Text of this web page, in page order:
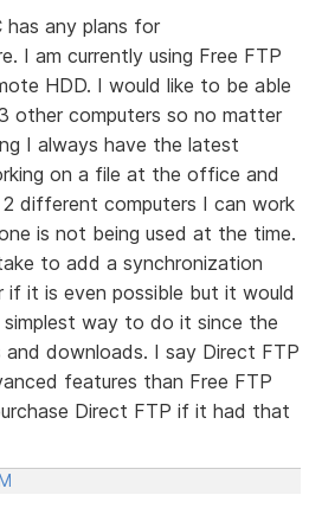
has any plans for
I am currently using Free FTP
HDD. I would like to be able
other computers so no matter
I always have the latest
on a file at the office and
different computers I can work
is not being used at the time.
to add a synchronization
it is even possible but it would
way to do it since the
and downloads. I say Direct FTP
features than Free FTP
Direct FTP if it had that